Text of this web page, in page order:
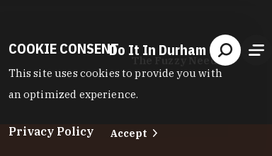
Do It In Durham
The Fuzzy Needle
COOKIE CONSENT
This site uses cookies to provide you with
an optimized experience.
Privacy Policy Accept